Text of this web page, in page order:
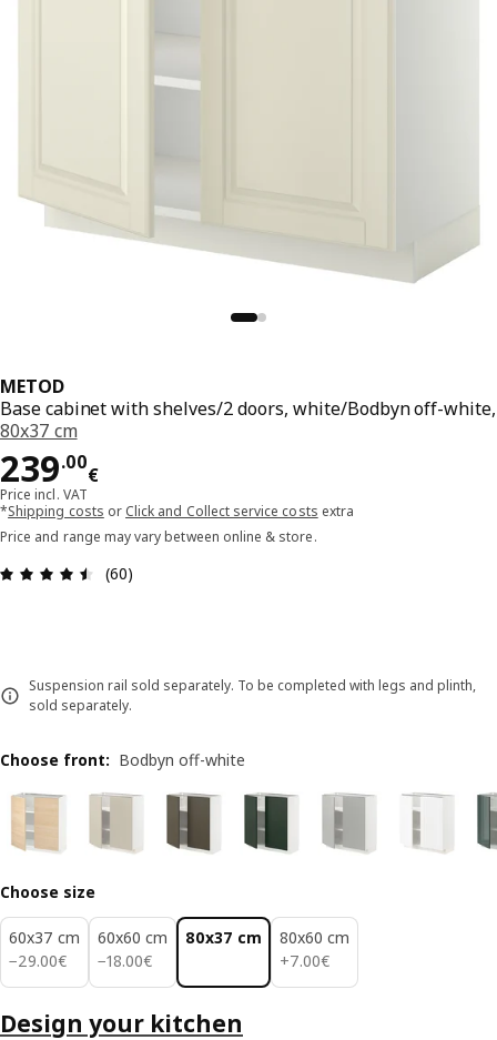
METOD
Base cabinet with shelves/2 doors, white/Bodbyn off-white,
80x37 cm
239.00
€
Price 239.00€
Price incl. VAT
*Shipping costs or Click and Collect service costs extra
Price and range may vary between online & store.
Review: 4.5 out of 5 stars. Total reviews: 60
(60)
Suspension rail sold separately. To be completed with legs and plinth,
sold separately.
Choose front: Bodbyn off-white
Choose size
60x37 cm
−29.00€
29.00€
60x60 cm
−18.00€
18.00€
80x37 cm
80x60 cm
+7.00€
7.00€
Design your kitchen